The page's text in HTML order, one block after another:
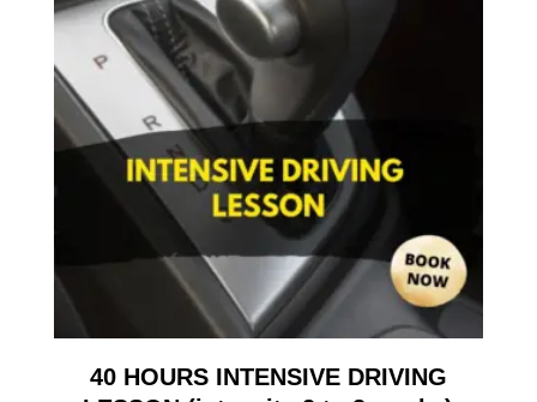
40 HOURS INTENSIVE DRIVING